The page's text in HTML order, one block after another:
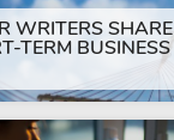
WRITERS SHARE
TERM BUSINESS